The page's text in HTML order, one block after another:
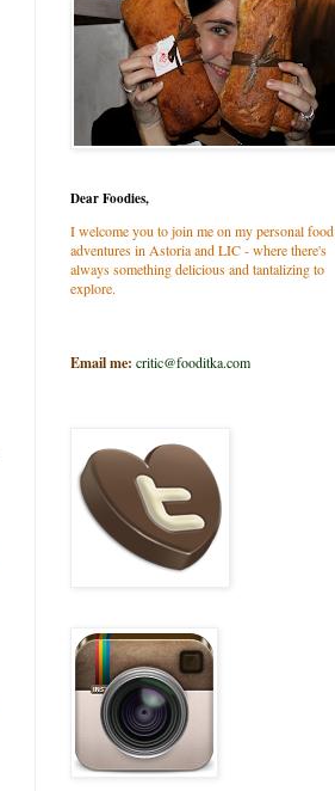
Dear Foodies,
I welcome you to join me on my personal food
adventures in Astoria and LIC - where there's
always something delicious and tantalizing to
explore.
Email me: critic@fooditka.com